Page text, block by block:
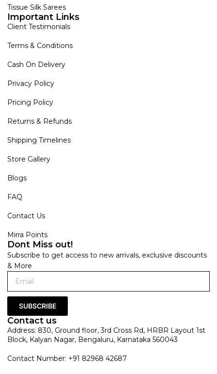
Tissue Silk Sarees
Important Links
Client Testimonials
Terms & Conditions
Cash On Delivery
Privacy Policy
Pricing Policy
Returns & Refunds
Shipping Timelines
Store Gallery
Blogs
FAQ
Contact Us
Mirra Points
Dont Miss out!
Subscribe to get access to new arrivals, exclusive discounts
& More
SUBSCRIBE
Contact us
Address: 830, Ground floor, 3rd Cross Rd, HRBR Layout 1st
Block, Kalyan Nagar, Bengaluru, Karnataka 560043
Contact Number: +91 82968 42687